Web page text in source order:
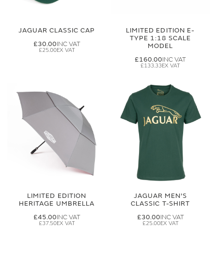
JAGUAR CLASSIC CAP
£30.00
£25.00
LIMITED EDITION E-
TYPE 1:18 SCALE
MODEL
£160.00
£133.33
LIMITED EDITION
HERITAGE UMBRELLA
£45.00
£37.50
JAGUAR MEN'S
CLASSIC T-SHIRT
£30.00
£25.00